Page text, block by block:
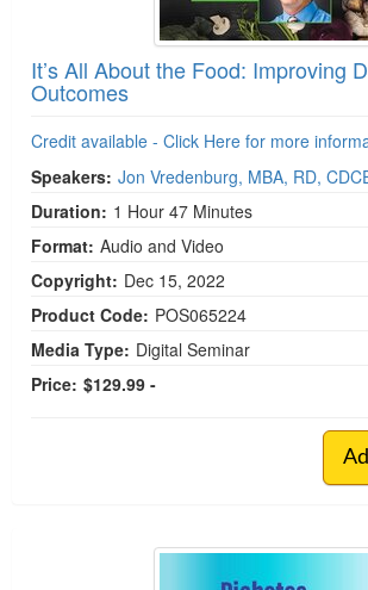
It’s All About the Food: Improving
Outcomes
Credit available - Click Here for more
Speakers: Jon Vredenburg, MBA, RD,
Duration: 1 Hour 47 Minutes
Format: Audio and Video
Copyright: Dec 15, 2022
Product Code: POS065224
Media Type: Digital Seminar
Price: $129.99 -